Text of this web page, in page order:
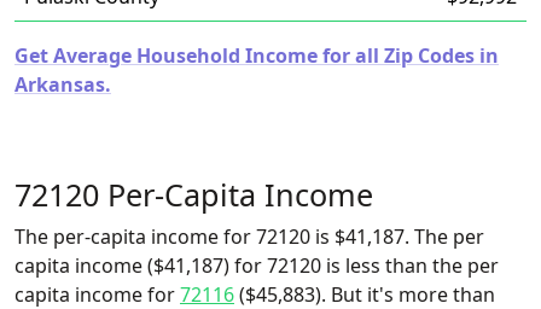
Get Average Household Income for all Zip Codes in
Arkansas.
72120 Per-Capita Income
The per-capita income for 72120 is $41,187. The per
capita income ($41,187) for 72120 is less than the per
capita income for72116($45,883). But it's more than